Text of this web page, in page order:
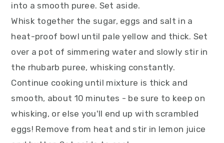
into a smooth puree. Set aside.
Whisk together the sugar, eggs and salt in a
heat-proof bowl until pale yellow and thick. Set
over a pot of simmering water and slowly stir in
the rhubarb puree, whisking constantly.
Continue cooking until mixture is thick and
smooth, about 10 minutes - be sure to keep on
whisking, or else you'll end up with scrambled
eggs! Remove from heat and stir in lemon juice